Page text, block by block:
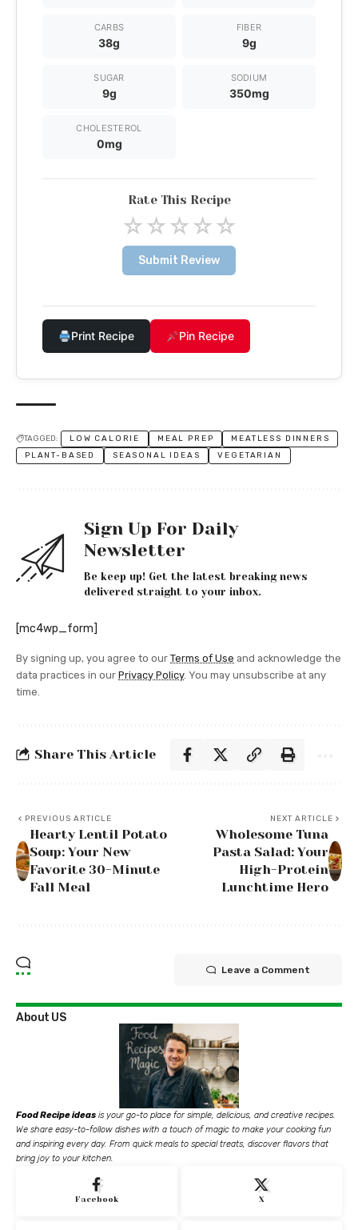
CARBS
38g
FIBER
9g
SUGAR
9g
SODIUM
350mg
CHOLESTEROL
0mg
Rate This Recipe
☆☆☆☆☆
Submit Review
Print Recipe Pin Recipe
TAGGED: LOW CALORIE MEAL PREP
MEATLESS DINNERS
PLANT-BASED
SEASONAL IDEAS VEGETARIAN
Sign Up For Daily
Newsletter
Be keep up! Get the latest breaking news
delivered straight to your inbox.
[mc4wp_form]
By signing up, you agree to our Terms of Use and acknowledge the
data practices in our Privacy Policy. You may unsubscribe at any
time.
Share This Article
PREVIOUS ARTICLE
Hearty Lentil Potato
Soup: Your New
Favorite 30-Minute
Fall Meal
NEXT ARTICLE
Wholesome Tuna
Pasta Salad: Your
High-Protein
Lunchtime Hero
Leave a Comment
About US
Food Recipe ideas is your go-to place for simple, delicious, and creative recipes.
We share easy-to-follow dishes with a touch of magic to make your cooking fun
and inspiring every day. From quick meals to special treats, discover flavors that
bring joy to your kitchen.
Facebook X